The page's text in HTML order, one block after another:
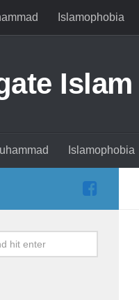
Islamophobia
Islam
Islamophobia